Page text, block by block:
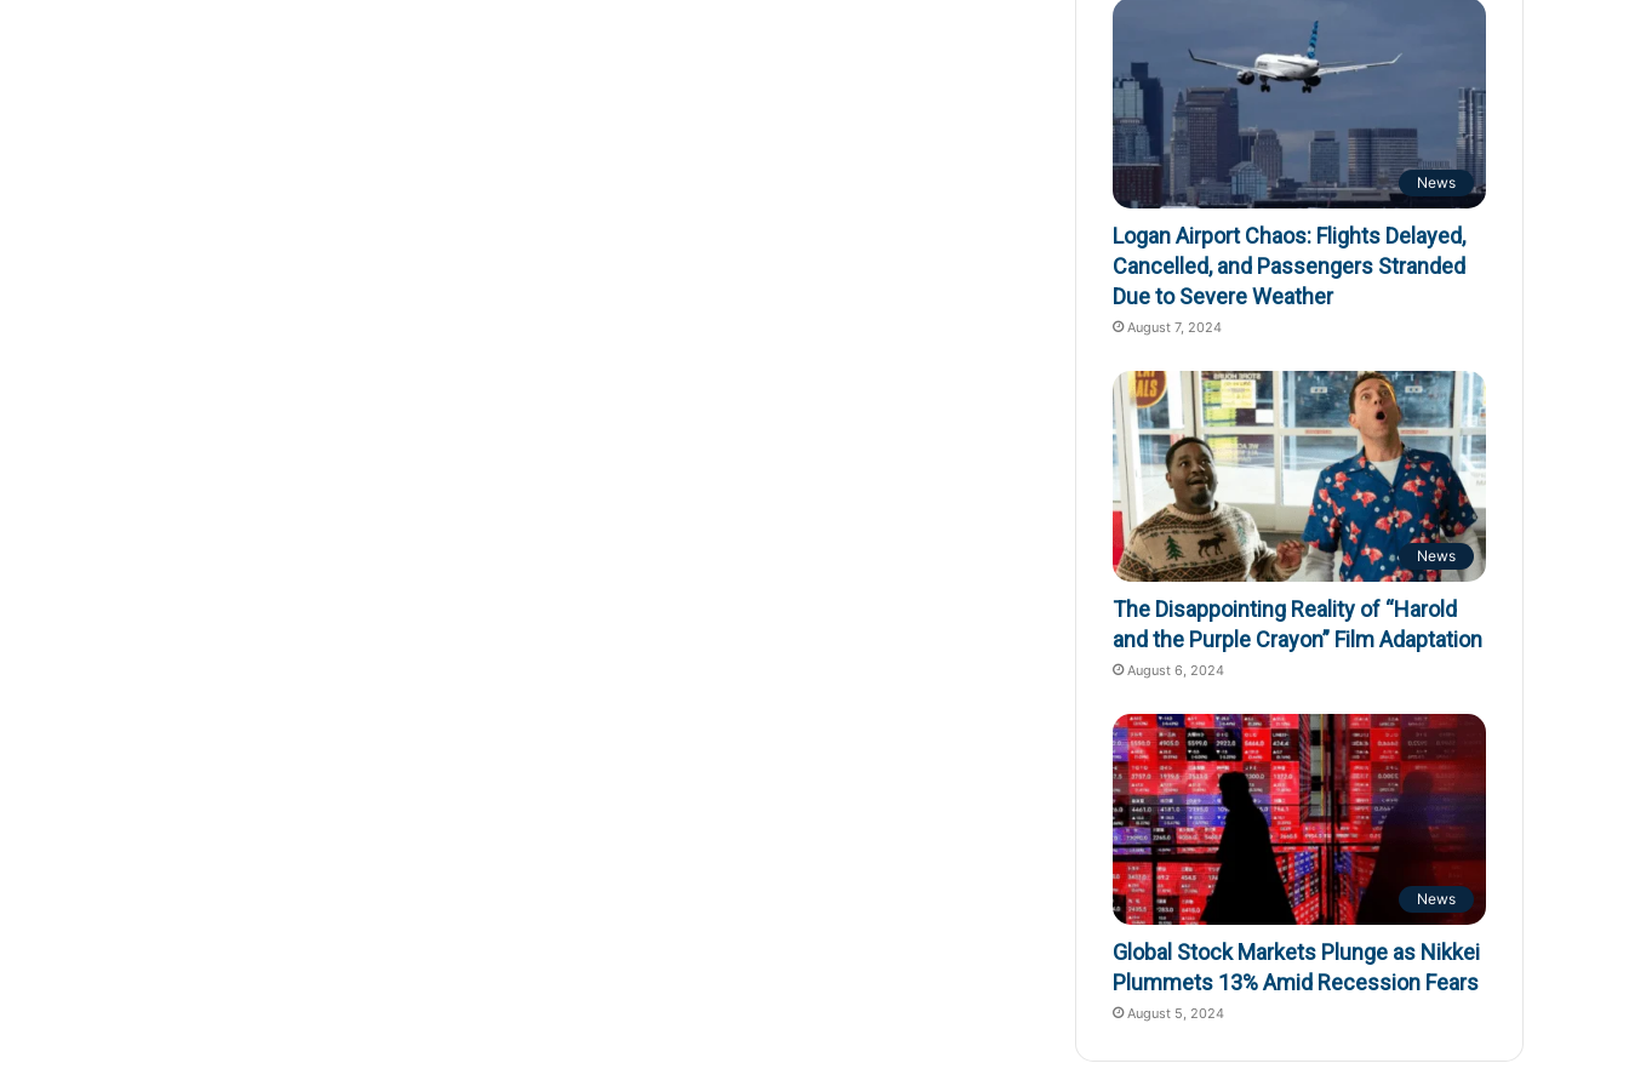
News
Logan Airport Chaos: Flights Delayed,
Cancelled, and Passengers Stranded
Due to Severe Weather
August 7, 2024
News
The Disappointing Reality of “Harold
and the Purple Crayon” Film Adaptation
August 6, 2024
News
Global Stock Markets Plunge as Nikkei
Plummets 13% Amid Recession Fears
August 5, 2024